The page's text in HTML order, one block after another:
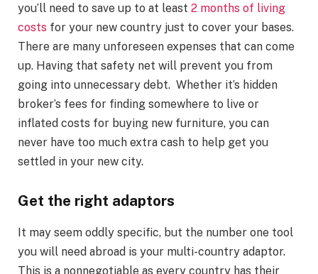
you’ll need to save up to at least 2 months of living
costs for your new country just to cover your bases.
There are many unforeseen expenses that can come
up. Having that safety net will prevent you from
going into unnecessary debt. Whether it’s hidden
broker’s fees for finding somewhere to live or
inflated costs for buying new furniture, you can
never have too much extra cash to help get you
settled in your new city.
Get the right adaptors
It may seem oddly specific, but the number one tool
you will need abroad is your multi-country adaptor.
This is a nonnegotiable as every country has their